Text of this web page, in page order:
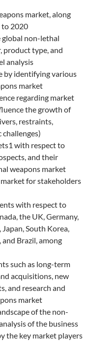
market, along
2020
global non-lethal
product type, and
analysis
by identifying various
market
regarding market
the growth of
restraints,
with respect to
and their
weapons market
for stakeholders
with respect to
the UK, Germany,
Japan, South Korea,
Brazil, among
such as long-term
acquisitions, new
and research and
market
of the non-
of the business
the key market players